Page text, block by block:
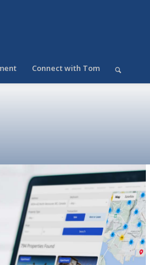
Connect with Tom